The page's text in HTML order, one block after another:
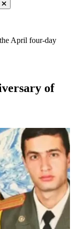
April four-day
of